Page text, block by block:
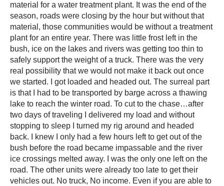
material for a water treatment plant. It was the end of the
season, roads were closing by the hour but without that
material, those communities would be without a treatment
plant for an entire year. There was little frost left in the
bush, ice on the lakes and rivers was getting too thin to
safely support the weight of a truck. There was the very
real possibility that we would not make it back out once
we started. I got loaded and headed out. The surreal part
is that I had to be transported by barge across a thawing
lake to reach the winter road. To cut to the chase…after
two days of traveling I delivered my load and without
stopping to sleep I turned my rig around and headed
back. I knew I only had a few hours left to get out of the
bush before the road became impassable and the river
ice crossings melted away. I was the only one left on the
road. The other units were already too late to get their
vehicles out. No truck, No income. Even if you are able to